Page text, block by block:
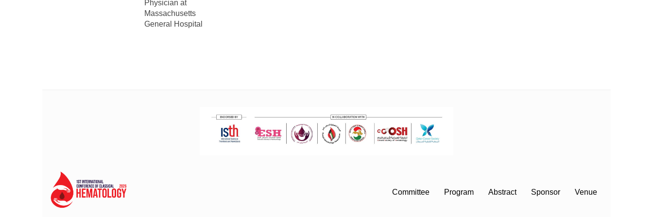
Physician at
Massachusetts
General Hospital
Committee Program Abstract Sponsor Venue